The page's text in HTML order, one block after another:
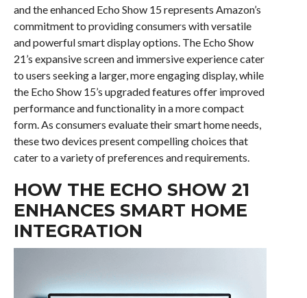
and the enhanced Echo Show 15 represents Amazon’s
commitment to providing consumers with versatile
and powerful smart display options. The Echo Show
21’s expansive screen and immersive experience cater
to users seeking a larger, more engaging display, while
the Echo Show 15’s upgraded features offer improved
performance and functionality in a more compact
form. As consumers evaluate their smart home needs,
these two devices present compelling choices that
cater to a variety of preferences and requirements.
HOW THE ECHO SHOW 21
ENHANCES SMART HOME
INTEGRATION